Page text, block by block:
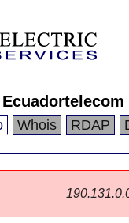
Ecuadortelecom
Whois RDAP